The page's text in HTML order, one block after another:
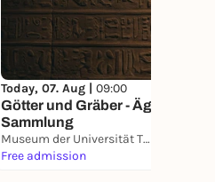
Today, 07. Aug | 09:00
Götter und Gräber - Ägyptische
Sammlung
Museum der Universität Tübingen (MUT)
Free admission